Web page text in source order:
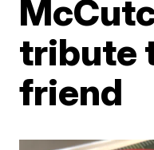
tribute
friend